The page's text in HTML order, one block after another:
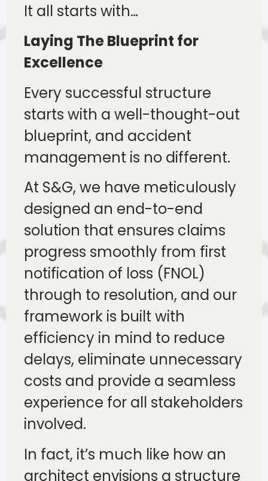
It all starts with…
Laying The Blueprint for
Excellence
Every successful structure
starts with a well-thought-out
blueprint, and accident
management is no different.
At S&G, we have meticulously
designed an end-to-end
solution that ensures claims
progress smoothly from first
notification of loss (FNOL)
through to resolution, and our
framework is built with
efficiency in mind to reduce
delays, eliminate unnecessary
costs and provide a seamless
experience for all stakeholders
involved.
In fact, it’s much like how an
architect envisions a structure